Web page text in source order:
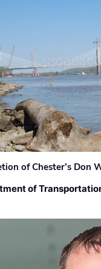
of Chester’s Don
of